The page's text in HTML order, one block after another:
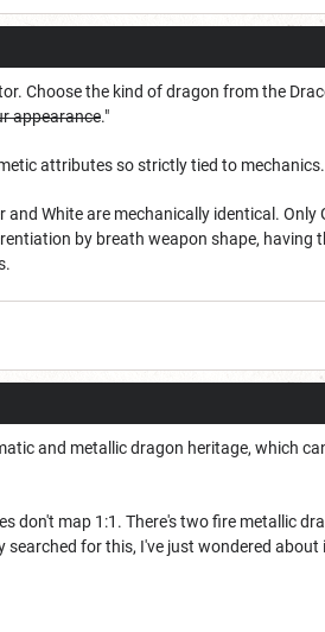
Choose the kind of dragon from the
appearance."
attributes so strictly tied to mechanics.
White are mechanically identical. Only
by breath weapon shape, having
and metallic dragon heritage, which
don't map 1:1. There's two fire metallic
searched for this, I've just wondered about